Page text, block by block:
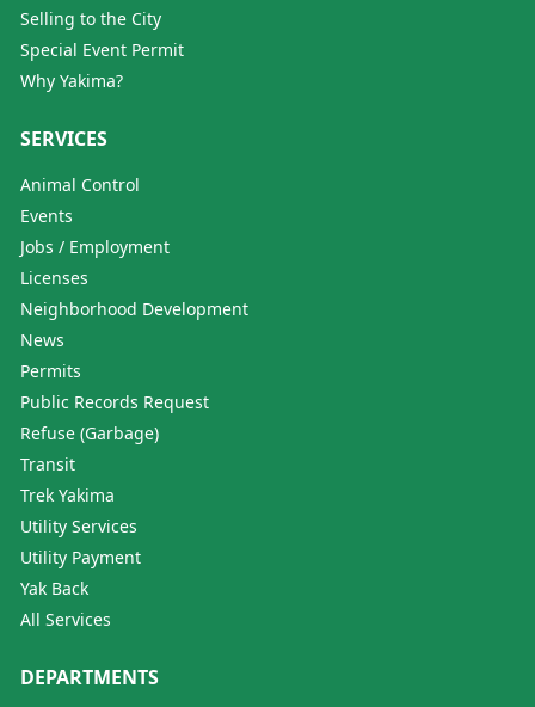
Selling to the City
Special Event Permit
Why Yakima?
SERVICES
Animal Control
Events
Jobs / Employment
Licenses
Neighborhood Development
News
Permits
Public Records Request
Refuse (Garbage)
Transit
Trek Yakima
Utility Services
Utility Payment
Yak Back
All Services
DEPARTMENTS